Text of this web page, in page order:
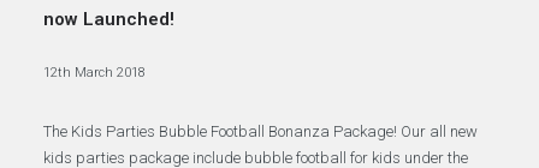
now Launched!
12th March 2018
The Kids Parties Bubble Football Bonanza Package! Our all new
kids parties package include bubble football for kids under the